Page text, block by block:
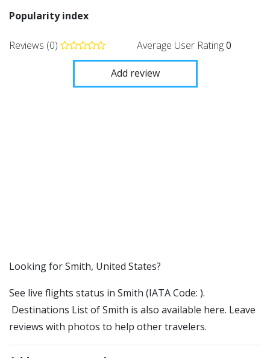
Popularity index
Reviews (0) Average User Rating0
Add review
​​Looking for Smith, United States?
See live flights status in Smith (IATA Code: ).
Destinations List of Smith is also available here. Leave
reviews with photos to help other travelers.